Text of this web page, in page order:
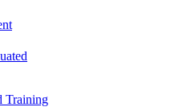
Training